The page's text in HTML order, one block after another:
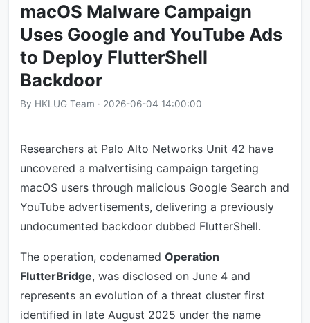
macOS Malware Campaign
Uses Google and YouTube Ads
to Deploy FlutterShell
Backdoor
By HKLUG Team · 2026-06-04 14:00:00
Researchers at Palo Alto Networks Unit 42 have
uncovered a malvertising campaign targeting
macOS users through malicious Google Search and
YouTube advertisements, delivering a previously
undocumented backdoor dubbed FlutterShell.
The operation, codenamed Operation
FlutterBridge, was disclosed on June 4 and
represents an evolution of a threat cluster first
identified in late August 2025 under the name